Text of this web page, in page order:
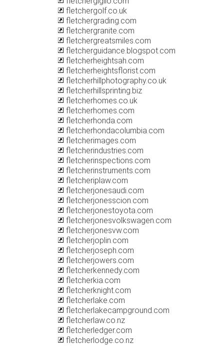
fletchergolf.co.uk
fletchergrading.com
fletchergranite.com
fletchergreatsmiles.com
fletcherguidance.blogspot.com
fletcherheightsah.com
fletcherheightsflorist.com
fletcherhillphotography.co.uk
fletcherhillsprinting.biz
fletcherhomes.co.uk
fletcherhomes.com
fletcherhonda.com
fletcherhondacolumbia.com
fletcherimages.com
fletcherindustries.com
fletcherinspections.com
fletcherinstruments.com
fletcheriplaw.com
fletcherjonesaudi.com
fletcherjonesscion.com
fletcherjonestoyota.com
fletcherjonesvolkswagen.com
fletcherjonesvw.com
fletcherjoplin.com
fletcherjoseph.com
fletcherjowers.com
fletcherkennedy.com
fletcherkia.com
fletcherknight.com
fletcherlake.com
fletcherlakecampground.com
fletcherlaw.co.nz
fletcherledger.com
fletcherlodge.co.nz